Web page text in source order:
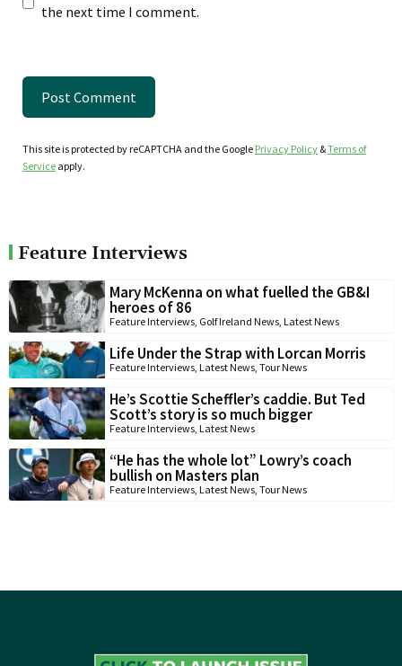
the next time I comment.
This site is protected by reCAPTCHA and the Google Privacy Policy &Terms of
Service apply.
Feature Interviews
Mary McKenna on what fuelled the GB&I
heroes of 86
Feature Interviews, Golf Ireland News, Latest News
Life Under the Strap with Lorcan Morris
Feature Interviews, Latest News, Tour News
He’s Scottie Scheffler’s caddie. But Ted
Scott’s story is so much bigger
Feature Interviews, Latest News
“He has the whole lot” Lowry’s coach
bullish on Masters plan
Feature Interviews, Latest News, Tour News